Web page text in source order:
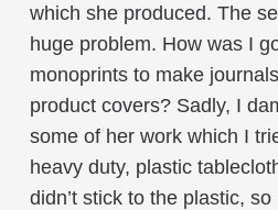
which she produced. The
huge problem. How was I
monoprints to make
product covers? Sadly, I
some of her work which I
heavy duty, plastic
didn’t stick to the plastic,